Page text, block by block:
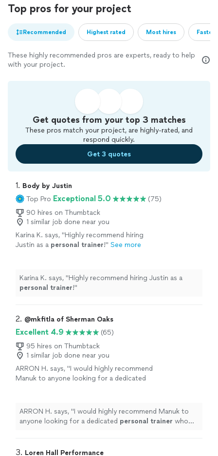
Top pros for your project
Recommended Highest rated Most hires
These highly recommended pros are experts, ready to help
with your project.
Get quotes from your top 3 matches
These pros match your project, are highly-rated, and
respond quickly.
Get 3 quotes
1. Body by Justin
Top Pro Exceptional 5.0
(75)
90 hires on Thumbtack
1 similar job done near you
Karina K. says, "Highly recommend hiring
Justin as a personal trainer!" See more
Karina K. says, "Highly recommend hiring Justin as a
personal trainer!"
2. @mkfitla of Sherman Oaks
Excellent 4.9
(65)
95 hires on Thumbtack
1 similar job done near you
ARRON H. says, "I would highly recommend
Manuk to anyone looking for a dedicated
ARRON H. says, "I would highly recommend Manuk to
anyone looking for a dedicated personal trainer who
3. Loren Hall Performance